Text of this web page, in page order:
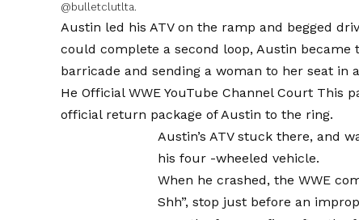
@bulletclutlta.
Austin led his ATV on the ramp and begged
could complete a second loop, Austin
barricade and sending a woman to her seat in
HeOfficial WWE YouTube Channel Court This
official return package of Austin to the ring.
Austin’s ATV stuck there, and
his four -wheeled vehicle.
When he crashed, the WWE
Shh”, stop just before an